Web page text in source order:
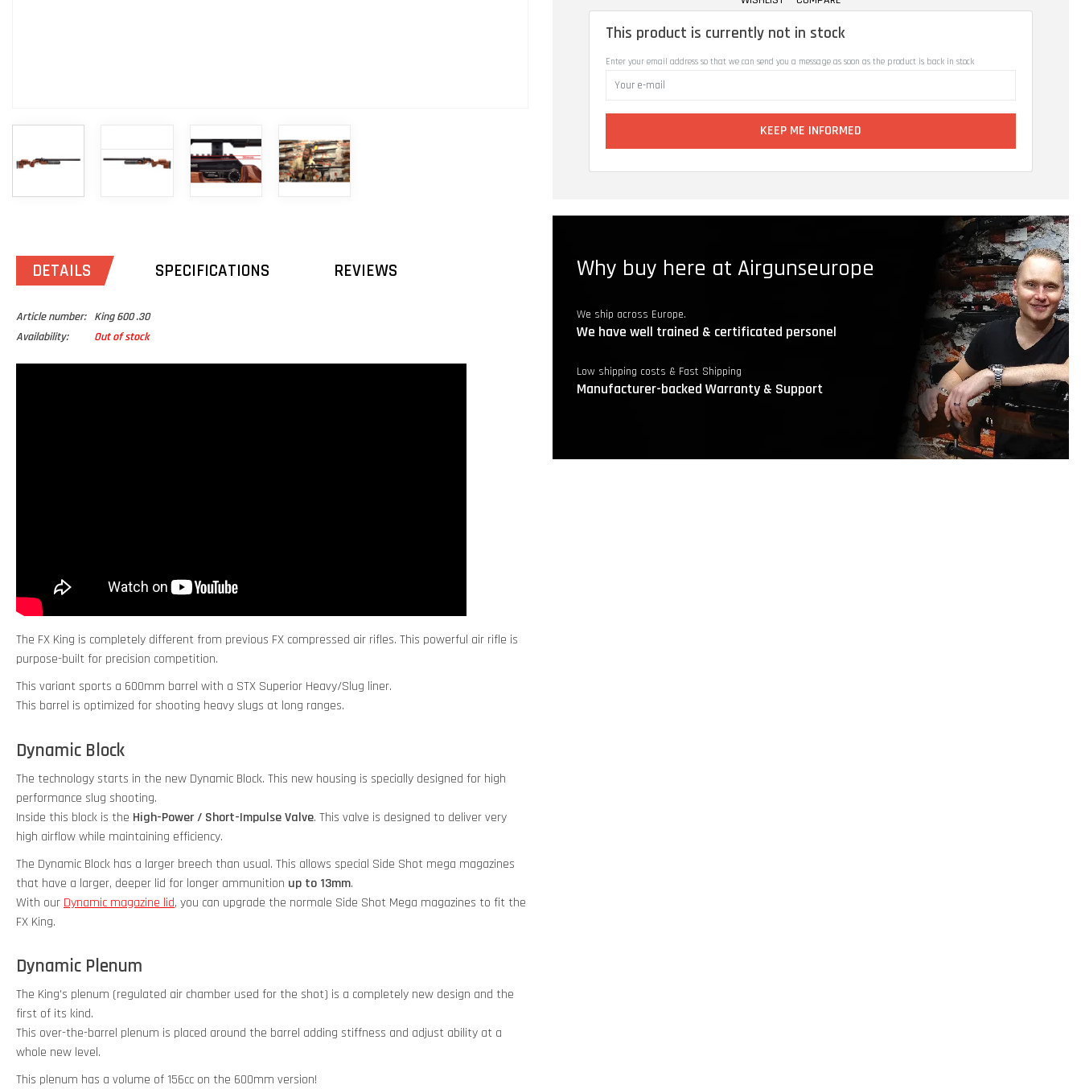
DETAILS SPECIFICATIONS REVIEWS
Article number:
King 600 .30
Availability:
Out of stock
The FX King is completely different from previous FX compressed air rifles. This powerful air rifle is
purpose-built for precision competition.
This variant sports a 600mm barrel with a STX Superior Heavy/Slug liner.
This barrel is optimized for shooting heavy slugs at long ranges.
Dynamic Block
The technology starts in the new Dynamic Block. This new housing is specially designed for high
performance slug shooting.
Inside this block is the High-Power / Short-Impulse Valve. This valve is designed to deliver very
high airflow while maintaining efficiency.
The Dynamic Block has a larger breech than usual. This allows special Side Shot mega magazines
that have a larger, deeper lid for longer ammunition up to 13mm.
With our Dynamic magazine lid, you can upgrade the normale Side Shot Mega magazines to fit the
FX King.
Dynamic Plenum
The King's plenum (regulated air chamber used for the shot) is a completely new design and the
first of its kind.
This over-the-barrel plenum is placed around the barrel adding stiffness and adjust ability at a
whole new level.
This plenum has a volume of 156cc on the 600mm version!
This product is currently not in stock
Enter your email address so that we can send you a message as soon as the product is back in stock
KEEP ME INFORMED
Why buy here at Airgunseurope
We ship across Europe.
We have well trained & certificated personel
Low shipping costs & Fast Shipping
Manufacturer-backed Warranty & Support